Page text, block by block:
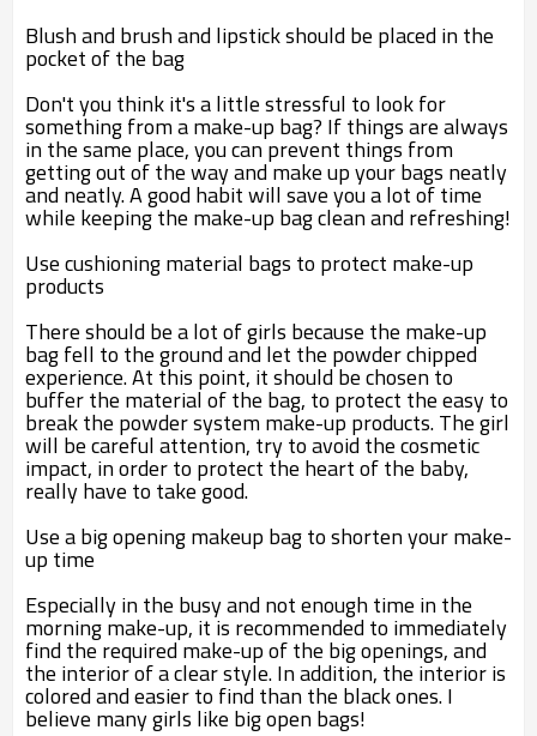
Blush and brush and lipstick should be placed in the
pocket of the bag
Don't you think it's a little stressful to look for
something from a make-up bag? If things are always
in the same place, you can prevent things from
getting out of the way and make up your bags neatly
and neatly. A good habit will save you a lot of time
while keeping the make-up bag clean and refreshing!
Use cushioning material bags to protect make-up
products
There should be a lot of girls because the make-up
bag fell to the ground and let the powder chipped
experience. At this point, it should be chosen to
buffer the material of the bag, to protect the easy to
break the powder system make-up products. The girl
will be careful attention, try to avoid the cosmetic
impact, in order to protect the heart of the baby,
really have to take good.
Use a big opening makeup bag to shorten your make-
up time
Especially in the busy and not enough time in the
morning make-up, it is recommended to immediately
find the required make-up of the big openings, and
the interior of a clear style. In addition, the interior is
colored and easier to find than the black ones. I
believe many girls like big open bags!